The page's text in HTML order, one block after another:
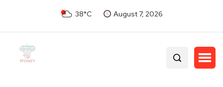
38°C August 7, 2026